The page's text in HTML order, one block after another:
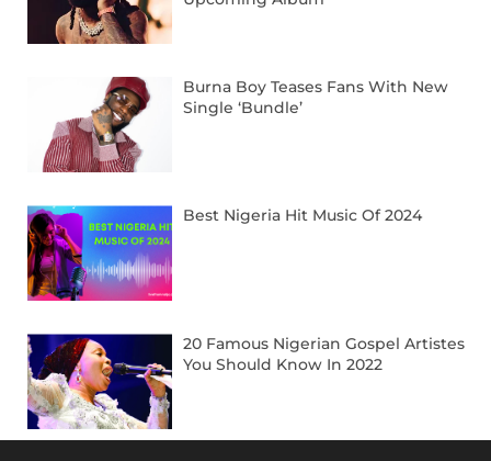
Burna Boy Teases Fans With New
Single ‘Bundle’
Best Nigeria Hit Music Of 2024
20 Famous Nigerian Gospel Artistes
You Should Know In 2022